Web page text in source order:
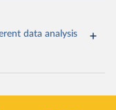
data analysis